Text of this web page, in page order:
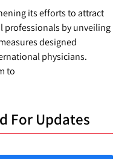
its efforts to attract
professionals by unveiling
designed
physicians.
to
For Updates